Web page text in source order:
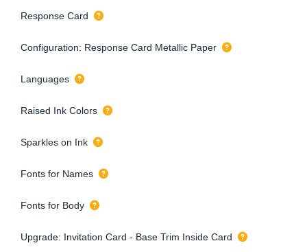
Response Card
Configuration: Response Card Metallic Paper
Languages
Raised Ink Colors
Sparkles on Ink
Fonts for Names
Fonts for Body
Upgrade: Invitation Card - Base Trim Inside Card